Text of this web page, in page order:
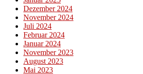
Dezember 2024
November 2024
Juli 2024
Februar 2024
Januar 2024
November 2023
August 2023
Mai 2023